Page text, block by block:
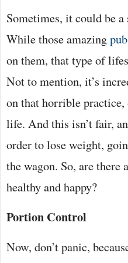
Sometimes, it could be
While those amazing
on them, that type of
Not to mention, it’s
on that horrible practice,
life. And this isn’t fair,
order to lose weight,
the wagon. So, are
healthy and happy?
Portion Control
Now, don’t panic,